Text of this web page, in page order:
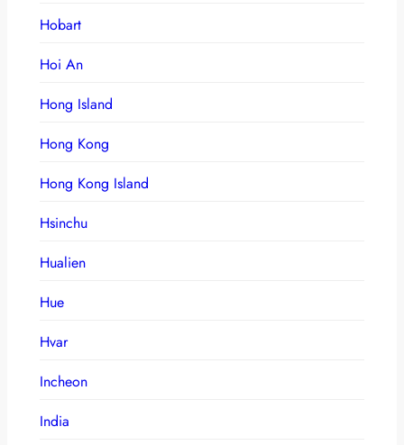
Hobart
Hoi An
Hong Island
Hong Kong
Hong Kong Island
Hsinchu
Hualien
Hue
Hvar
Incheon
India